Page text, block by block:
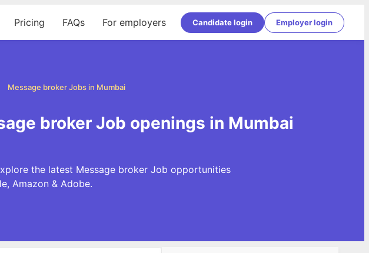
Pricing FAQs For employers Candidate login Employer login
Message broker Jobs in Mumbai
broker Job openings in Mumbai
the latest Message broker Job opportunities
Amazon & Adobe.